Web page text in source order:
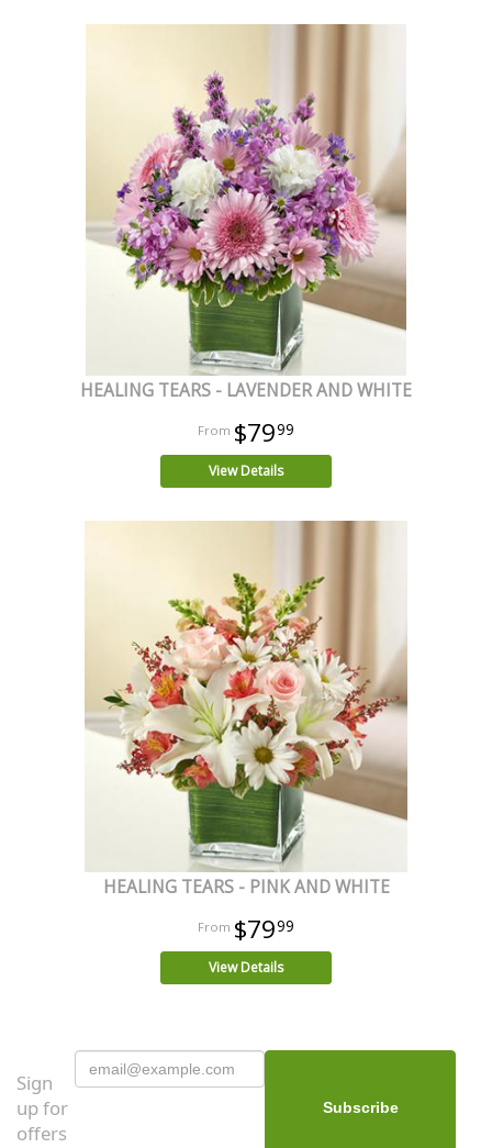
HEALING TEARS - LAVENDER AND WHITE
$7999
View Details
HEALING TEARS - PINK AND WHITE
$7999
View Details
Sign
up for
offers